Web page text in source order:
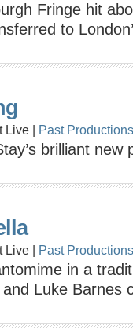
Fringe hit
to
Live | Past Productions
brilliant new
Live | Past Productions
in a
and Luke Barnes